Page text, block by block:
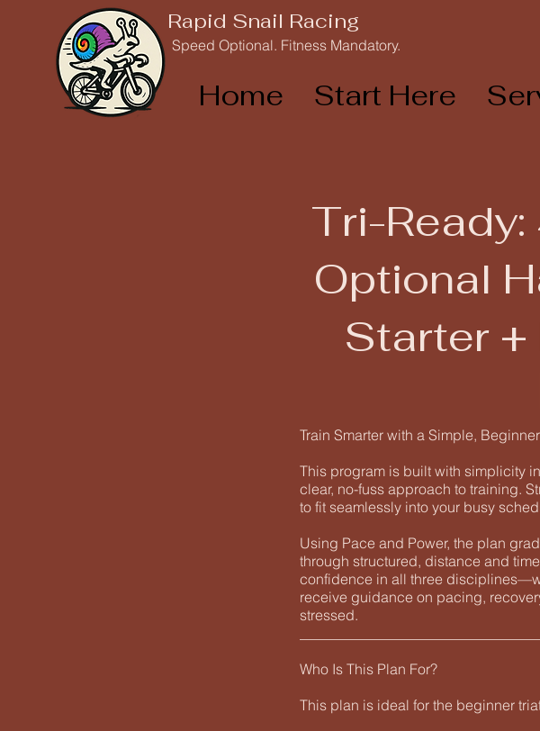
Rapid Snail Racing
Speed Optional. Fitness Mandatory.
Home Start Here
Tri-
Optional
Starter
Train Smarter with a Simple,
This program is built with simplicity
clear, no-fuss approach to training.
to fit seamlessly into your busy
Using Pace and Power, the plan
through structured, distance and
confidence in all three
receive guidance on pacing,
stressed.
Who Is This Plan For?
This plan is ideal for the beginner